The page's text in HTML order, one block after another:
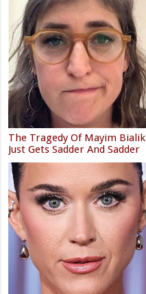
The Tragedy Of Mayim Bialik
Just Gets Sadder And Sadder